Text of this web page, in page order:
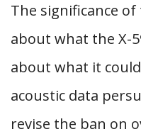
The significance
about what the X-
about what it
acoustic data
revise the ban on